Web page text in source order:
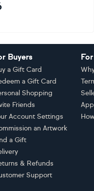
Buyers
a Gift Card
a Gift Card
Shopping
Friends
Account Settings
an Artwork
a Gift
& Refunds
Support